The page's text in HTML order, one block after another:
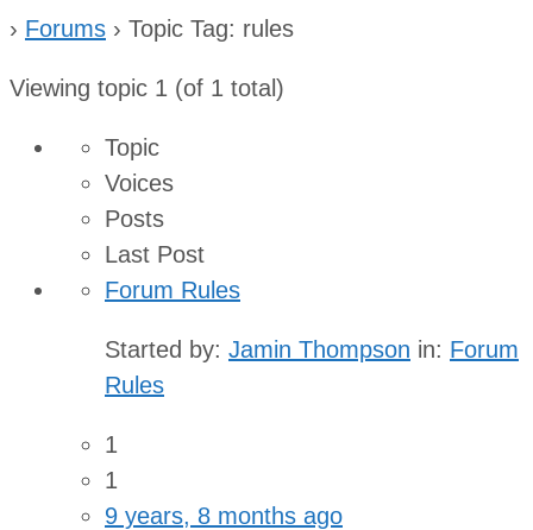
› Forums › Topic Tag: rules
Viewing topic 1 (of 1 total)
Topic
Voices
Posts
Last Post
Forum Rules
Started by: Jamin Thompson in: Forum
Rules
1
1
9 years, 8 months ago